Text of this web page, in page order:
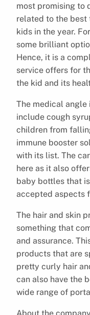
most promising to
related to the
kids in the year.
some brilliant
Hence, it is a
service offers for
the kid and its
The medical
include cough
children from
immune booster
with its list. The
here as it also
baby bottles that
accepted aspects
The hair and skin
something that
and assurance.
products that are
pretty curly hair
can also have the
wide range of